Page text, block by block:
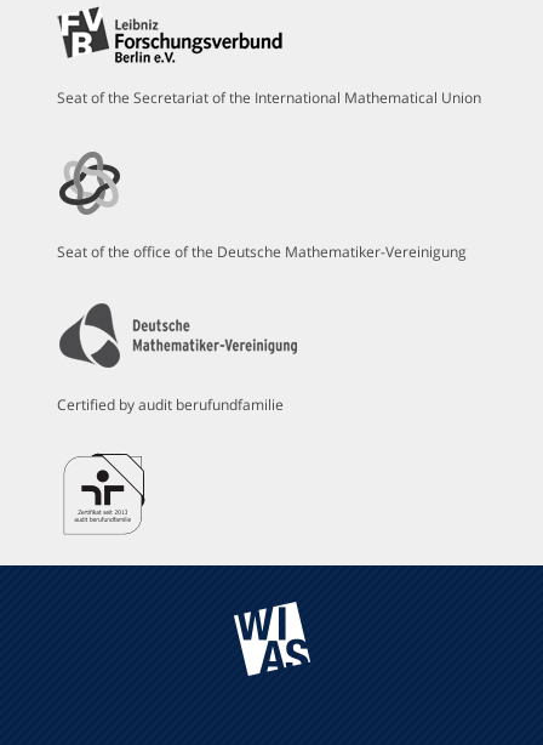
Seat of the Secretariat of the International Mathematical Union
Seat of the office of the Deutsche Mathematiker-Vereinigung
Certified by audit berufundfamilie